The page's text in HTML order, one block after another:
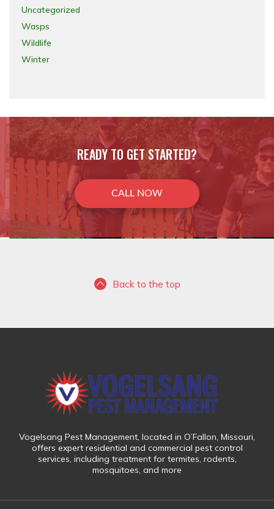
Uncategorized
Wasps
Wildlife
Winter
READY TO GET STARTED?
CALL NOW
Back to the top
Vogelsang Pest Management, located in O’Fallon, Missouri,
offers expert residential and commercial pest control
services, including treatment for termites, rodents,
mosquitoes, and more